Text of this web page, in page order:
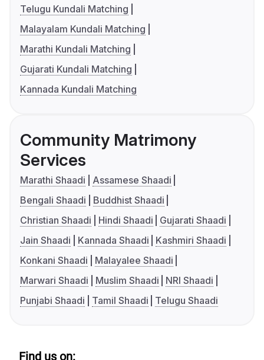
Telugu Kundali Matching
Malayalam Kundali Matching
Marathi Kundali Matching
Gujarati Kundali Matching
Kannada Kundali Matching
Community Matrimony
Services
Marathi Shaadi
Assamese Shaadi
Bengali Shaadi
Buddhist Shaadi
Christian Shaadi
Hindi Shaadi
Gujarati Shaadi
Jain Shaadi
Kannada Shaadi
Kashmiri Shaadi
Konkani Shaadi
Malayalee Shaadi
Marwari Shaadi
Muslim Shaadi
NRI Shaadi
Punjabi Shaadi
Tamil Shaadi Telugu Shaadi
Find us on: